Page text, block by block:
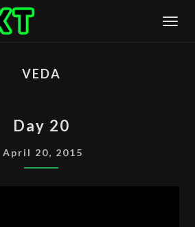
VEDA
20
Day 20
April 20, 2015